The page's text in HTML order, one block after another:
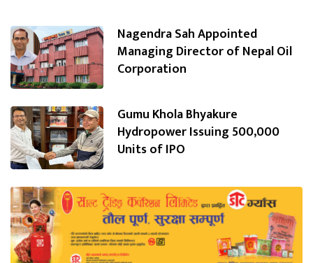
Nagendra Sah Appointed
Managing Director of Nepal Oil
Corporation
Gumu Khola Bhyakure
Hydropower Issuing 500,000
Units of IPO